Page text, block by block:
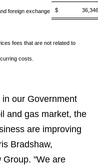
foreign exchange $
fees that are not related to
costs.
our Government
and gas market, the
are improving
Bradshaw,
Group. "We are